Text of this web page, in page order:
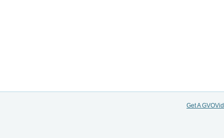
Get A